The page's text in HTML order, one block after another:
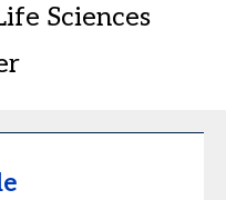
Sciences